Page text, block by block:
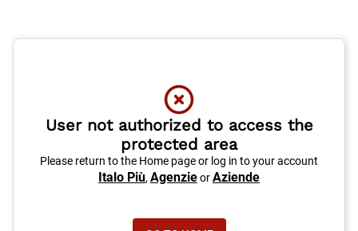
User not authorized to access the
protected area
Please return to the Home page or log in to your account
Italo Più, AgenzieorAziende